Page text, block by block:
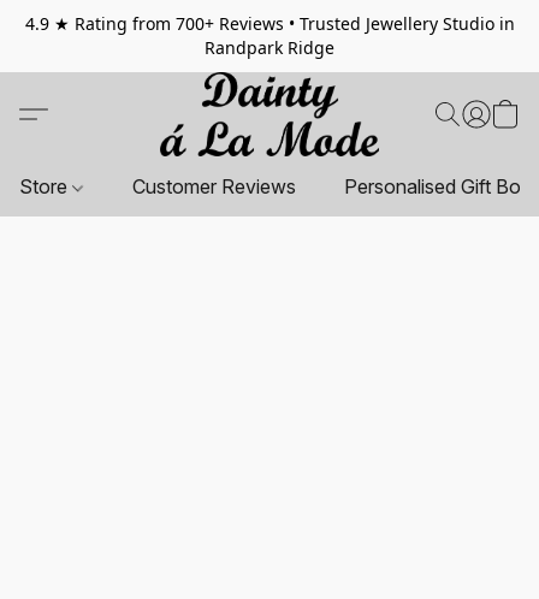
4.9 ★ Rating from 700+ Reviews • Trusted Jewellery Studio in
Randpark Ridge
Store Customer Reviews Personalised Gift